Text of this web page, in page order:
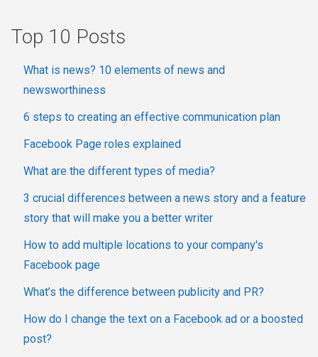
Top 10 Posts
What is news? 10 elements of news and
newsworthiness
6 steps to creating an effective communication plan
Facebook Page roles explained
What are the different types of media?
3 crucial differences between a news story and a feature
story that will make you a better writer
How to add multiple locations to your company's
Facebook page
What’s the difference between publicity and PR?
How do I change the text on a Facebook ad or a boosted
post?